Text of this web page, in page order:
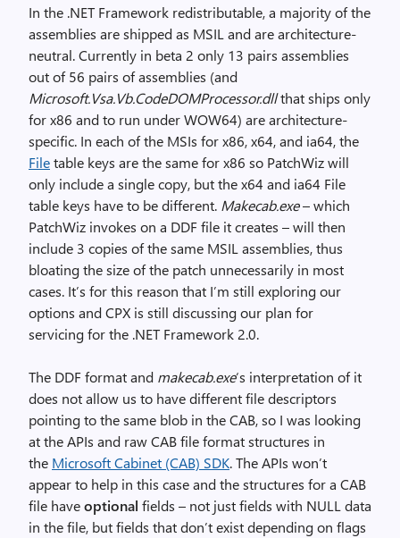
In the .NET Framework redistributable, a majority of the
assemblies are shipped as MSIL and are architecture-
neutral. Currently in beta 2 only 13 pairs assemblies
out of 56 pairs of assemblies (and
Microsoft.Vsa.Vb.CodeDOMProcessor.dllthat ships only
for x86 and to run under WOW64) are architecture-
specific. In each of the MSIs for x86, x64, and ia64, the
Filetable keys are the same for x86 so PatchWiz will
only include a single copy, but the x64 and ia64 File
table keys have to be different. Makecab.exe– which
PatchWiz invokes on a DDF file it creates – will then
include 3 copies of the same MSIL assemblies, thus
bloating the size of the patch unnecessarily in most
cases. It’s for this reason that I’m still exploring our
options and CPX is still discussing our plan for
servicing for the .NET Framework 2.0.
The DDF format and makecab.exe‘s interpretation of it
does not allow us to have different file descriptors
pointing to the same blob in the CAB, so I was looking
at the APIs and raw CAB file format structures in
the Microsoft Cabinet (CAB) SDK. The APIs won’t
appear to help in this case and the structures for a CAB
file haveoptional fields – not just fields with NULL data
in the file, but fields that don’t exist depending on flags